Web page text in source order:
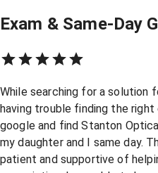
Exam & Same-Day
While searching for a solution
having trouble finding the
google and find Stanton
my daughter and I same day.
patient and supportive of